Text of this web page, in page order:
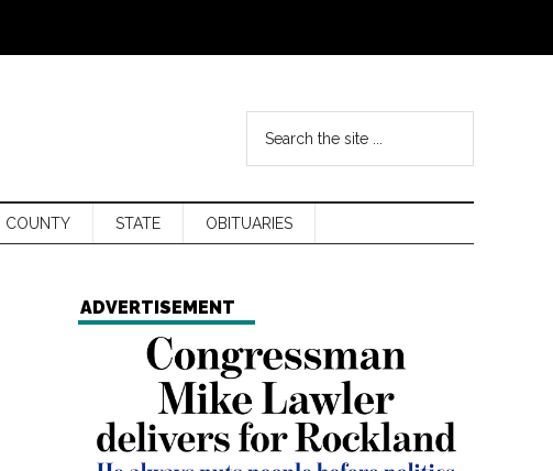
COUNTY STATE OBITUARIES
ADVERTISEMENT